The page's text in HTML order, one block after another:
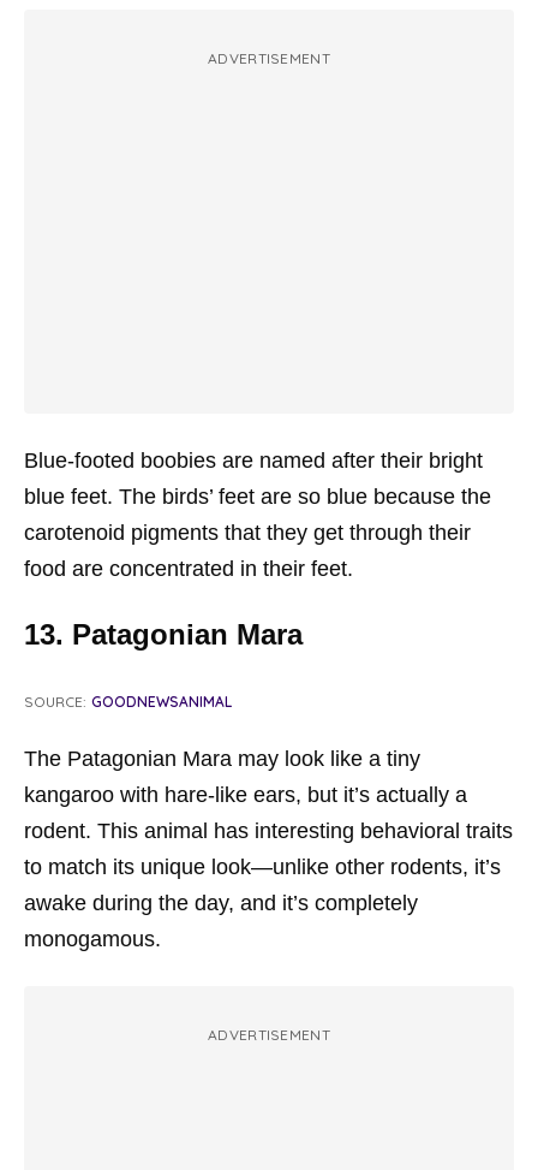
ADVERTISEMENT
Blue-footed boobies are named after their bright
blue feet. The birds’ feet are so blue because the
carotenoid pigments that they get through their
food are concentrated in their feet.
13. Patagonian Mara
SOURCE: GOODNEWSANIMAL
The Patagonian Mara may look like a tiny
kangaroo with hare-like ears, but it’s actually a
rodent. This animal has interesting behavioral traits
to match its unique look—unlike other rodents, it’s
awake during the day, and it’s completely
monogamous.
ADVERTISEMENT